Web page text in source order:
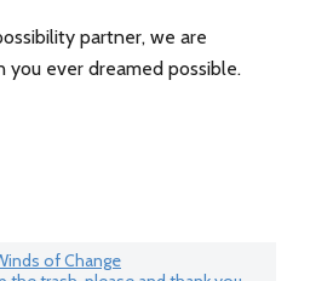
partner, we are
ever dreamed possible.
of Change